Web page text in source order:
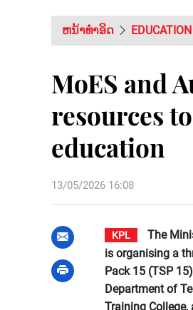
ຫນ້າທຳອິດ EDUCATION
MoES and
resources
education
13/05/2026 16:08
KPL
The
is organising a
Pack 15 (TSP
Department of
Training